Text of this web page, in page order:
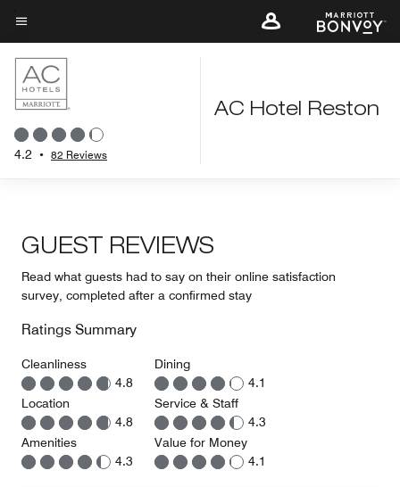
Skip
to
main
content
Menu text
4.2 • 82 Reviews
AC Hotel Reston
GUEST REVIEWS
Read what guests had to say on their online satisfaction
survey, completed after a confirmed stay
Ratings Summary
Cleanliness
4.8
Location
4.8
Amenities
4.3
Dining
4.1
Service & Staff
4.3
Value for Money
4.1